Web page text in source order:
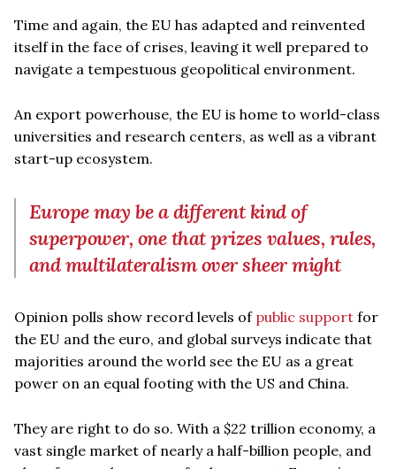
Time and again, the EU has adapted and reinvented
itself in the face of crises, leaving it well prepared to
navigate a tempestuous geopolitical environment.
An export powerhouse, the EU is home to world-class
universities and research centers, as well as a vibrant
start-up ecosystem.
Europe may be a different kind of
superpower, one that prizes values, rules,
and multilateralism over sheer might
Opinion polls show record levels of public support for
the EU and the euro, and global surveys indicate that
majorities around the world see the EU as a great
power on an equal footing with the US and China.
They are right to do so. With a $22 trillion economy, a
vast single market of nearly a half-billion people, and